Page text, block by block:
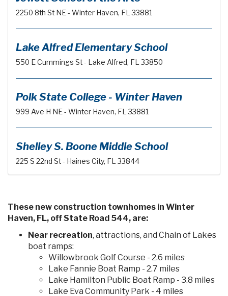
2250 8th St NE - Winter Haven, FL 33881
Lake Alfred Elementary School
550 E Cummings St - Lake Alfred, FL 33850
Polk State College - Winter Haven
999 Ave H NE - Winter Haven, FL 33881
Shelley S. Boone Middle School
225 S 22nd St - Haines City, FL 33844
These new construction townhomes in Winter
Haven, FL, off State Road 544, are:
Near recreation, attractions, and Chain of Lakes
boat ramps:
Willowbrook Golf Course - 2.6 miles
Lake Fannie Boat Ramp - 2.7 miles
Lake Hamilton Public Boat Ramp - 3.8 miles
Lake Eva Community Park - 4 miles